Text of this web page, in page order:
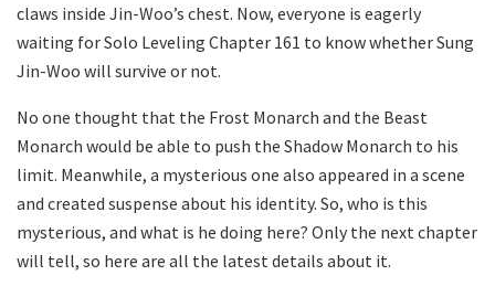
claws inside Jin-Woo’s chest. Now, everyone is eagerly
waiting for Solo Leveling Chapter 161 to know whether Sung
Jin-Woo will survive or not.
No one thought that the Frost Monarch and the Beast
Monarch would be able to push the Shadow Monarch to his
limit. Meanwhile, a mysterious one also appeared in a scene
and created suspense about his identity. So, who is this
mysterious, and what is he doing here? Only the next chapter
will tell, so here are all the latest details about it.